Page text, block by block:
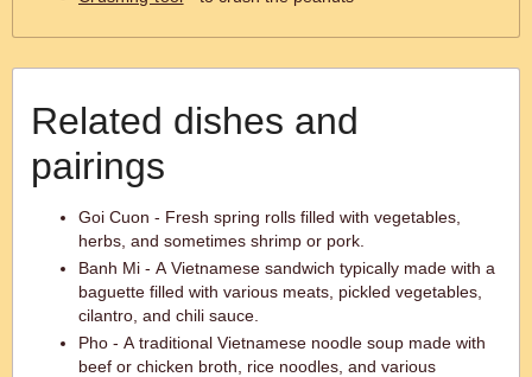
Related dishes and
pairings
Goi Cuon - Fresh spring rolls filled with vegetables,
herbs, and sometimes shrimp or pork.
Banh Mi - A Vietnamese sandwich typically made with a
baguette filled with various meats, pickled vegetables,
cilantro, and chili sauce.
Pho - A traditional Vietnamese noodle soup made with
beef or chicken broth, rice noodles, and various